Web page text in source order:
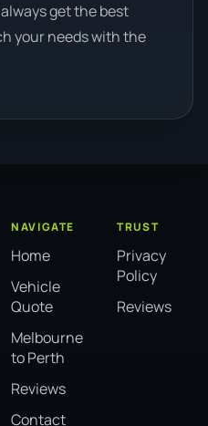
get the best
your needs with the
NAVIGATE
Home
Vehicle
Quote
Melbourne
to Perth
Reviews
Contact
TRUST
Privacy
Policy
Reviews